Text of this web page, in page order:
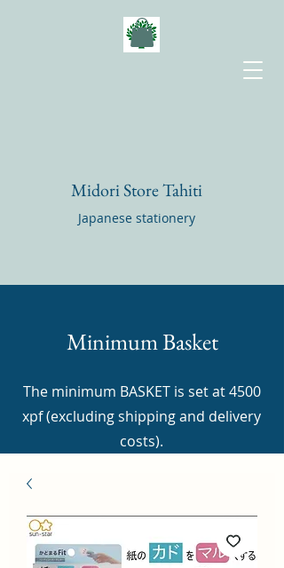
Midori Store Tahiti
Japanese stationery
Minimum Basket
The minimum BASKET is set at 4500
xpf (excluding shipping and delivery
costs).